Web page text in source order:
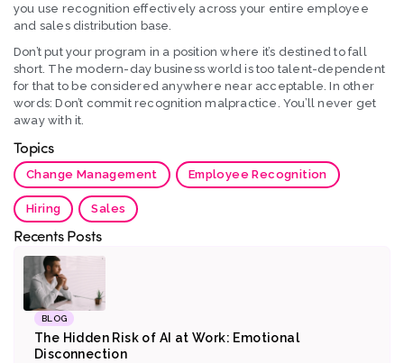
you use recognition effectively across your entire employee
and sales distribution base.
Don’t put your program in a position where it’s destined to fall
short. The modern-day business world is too talent-dependent
for that to be considered anywhere near acceptable. In other
words: Don’t commit recognition malpractice. You’ll never get
away with it.
Topics
Change Management Employee Recognition
Hiring Sales
Recents Posts
BLOG
The Hidden Risk of AI at Work: Emotional
Disconnection